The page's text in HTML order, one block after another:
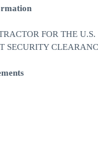
FOR THE
SECURITY